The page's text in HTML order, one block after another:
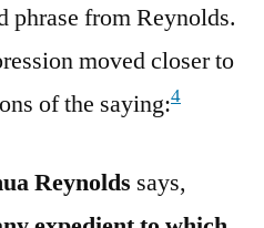
phrase from Reynolds.
moved closer to
of the saying:4
Reynolds says,